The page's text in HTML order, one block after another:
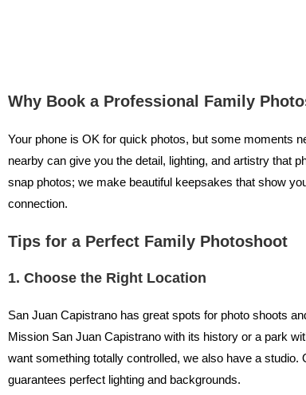
Why Book a Professional Family
Your phone is OK for quick photos, but some moments
nearby can give you the detail, lighting, and artistry that
snap photos; we make beautiful keepsakes that show
connection.
Tips for a Perfect Family Photoshoot
1. Choose the Right Location
San Juan Capistrano has great spots for photo shoots
Mission San Juan Capistrano with its history or a park
want something totally controlled, we also have a studio.
guarantees perfect lighting and backgrounds.